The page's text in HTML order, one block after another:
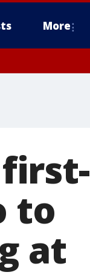
More
to
at